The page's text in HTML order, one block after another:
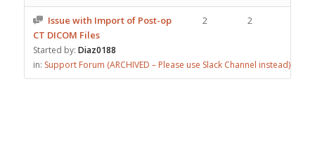
Issue with Import of Post-op
CT DICOM Files
Started by: Diaz0188
in: Support Forum (ARCHIVED – Please use Slack Channel instead)
2 2